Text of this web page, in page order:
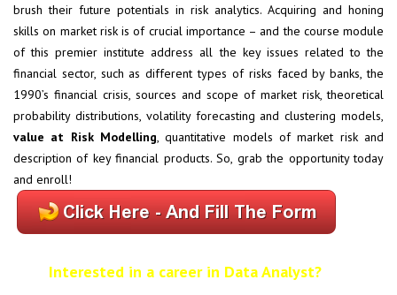
brush their future potentials in risk analytics. Acquiring and honing
skills on market risk is of crucial importance – and the course module
of this premier institute address all the key issues related to the
financial sector, such as different types of risks faced by banks, the
1990’s financial crisis, sources and scope of market risk, theoretical
probability distributions, volatility forecasting and clustering models,
value at Risk Modelling, quantitative models of market risk and
description of key financial products. So, grab the opportunity today
and enroll!
Interested in a career in Data Analyst?